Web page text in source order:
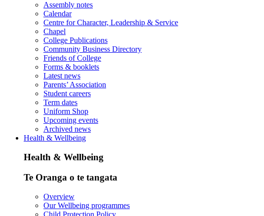
Assembly notes
Calendar
Centre for Character, Leadership & Service
Chapel
College Publications
Community Business Directory
Friends of College
Forms & booklets
Latest news
Parents’ Association
Student careers
Term dates
Uniform Shop
Upcoming events
Archived news
Health & Wellbeing
Health & Wellbeing
Te Oranga o te tangata
Overview
Our Wellbeing programmes
Child Protection Policy